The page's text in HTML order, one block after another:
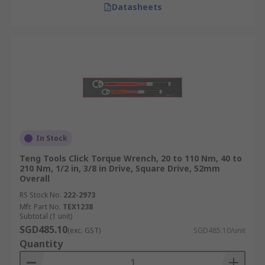
Landing Gear Systems:Landing gear
Manufacturing and Heavy Machinery
fasteners in:
Machine Assembly:Torque wrenches
ensure precise and consistent tightening of
fastenings during machine assembly,
preventing damage and ensuring optimal
performance.
Heavy Equipment Maintenance:
Maintaining heavy machinery requires
Datasheets
In Stock
Teng Tools Click Torque Wrench, 20 to 110 Nm, 40 to
210 Nm, 1/2 in, 3/8 in Drive, Square Drive, 52mm
Overall
RS Stock No. 222-2973
Mfr. Part No. TEX1238
Subtotal (1 unit)
SGD485.10(exc. GST) SGD485.10/unit
Quantity